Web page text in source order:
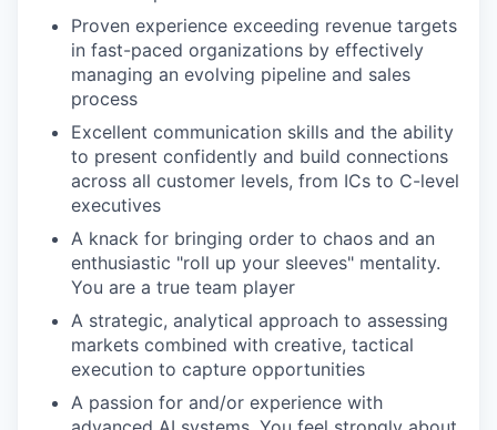
Proven experience exceeding revenue targets
in fast-paced organizations by effectively
managing an evolving pipeline and sales
process
Excellent communication skills and the ability
to present confidently and build connections
across all customer levels, from ICs to C-level
executives
A knack for bringing order to chaos and an
enthusiastic "roll up your sleeves" mentality.
You are a true team player
A strategic, analytical approach to assessing
markets combined with creative, tactical
execution to capture opportunities
A passion for and/or experience with